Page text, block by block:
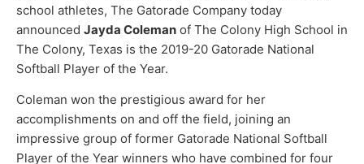
school athletes, The Gatorade Company today
announced Jayda Coleman of The Colony High School in
The Colony, Texas is the 2019-20 Gatorade National
Softball Player of the Year.
Coleman won the prestigious award for her
accomplishments on and off the field, joining an
impressive group of former Gatorade National Softball
Player of the Year winners who have combined for four